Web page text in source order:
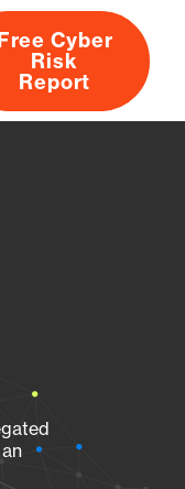
Cyber
Risk
Report